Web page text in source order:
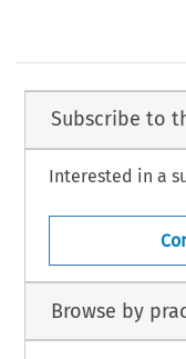
Subscribe to
Interested in a
Browse by